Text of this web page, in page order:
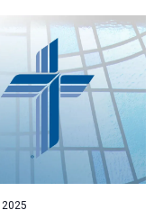
d
V
i
e
w
s
N
a
t
i
o
n